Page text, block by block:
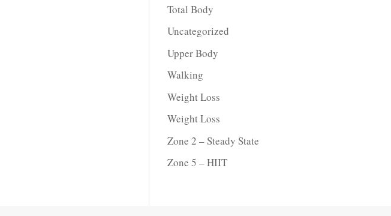
Total Body
Uncategorized
Upper Body
Walking
Weight Loss
Weight Loss
Zone 2 – Steady State
Zone 5 – HIIT